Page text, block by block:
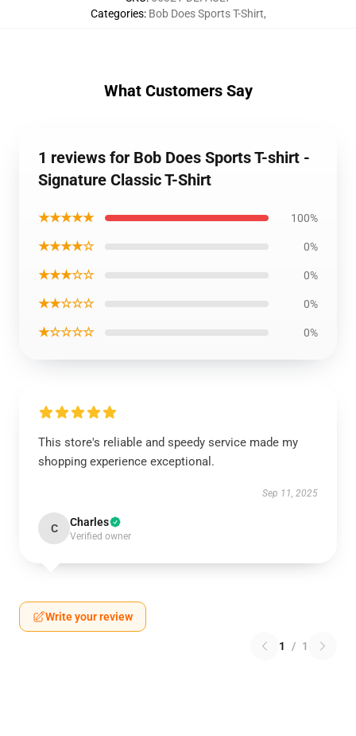
Categories: Bob Does Sports T-Shirt,
What Customers Say
1 reviews for Bob Does Sports T-shirt -
Signature Classic T-Shirt
★★★★★ 100%
★★★★☆ 0%
★★★☆☆ 0%
★★☆☆☆ 0%
★☆☆☆☆ 0%
This store's reliable and speedy service made my
shopping experience exceptional.
Sep 11, 2025
C Charles
Verified owner
Write your review
1 / 1